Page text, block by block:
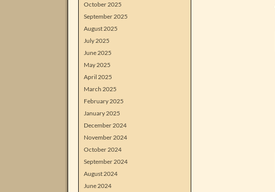
October 2025
September 2025
August 2025
July 2025
June 2025
May 2025
April 2025
March 2025
February 2025
January 2025
December 2024
November 2024
October 2024
September 2024
August 2024
June 2024